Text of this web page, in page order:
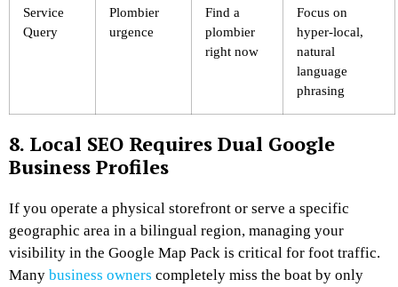
Service
Query
Plombier
urgence
Find a
plombier
right now
Focus on
hyper-local,
natural
language
phrasing
8. Local SEO Requires Dual Google
Business Profiles
If you operate a physical storefront or serve a specific
geographic area in a bilingual region, managing your
visibility in the Google Map Pack is critical for foot traffic.
Many business owners completely miss the boat by only